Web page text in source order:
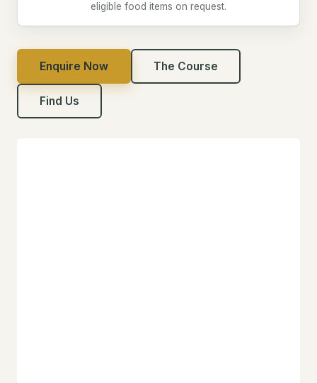
eligible food items on request.
Enquire Now The Course
Find Us